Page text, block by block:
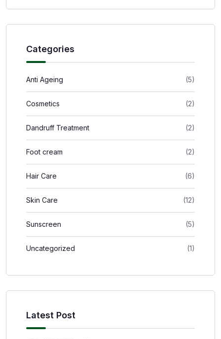
Categories
Anti Ageing (5)
Cosmetics (2)
Dandruff Treatment (2)
Foot cream (2)
Hair Care (6)
Skin Care (12)
Sunscreen (5)
Uncategorized (1)
Latest Post